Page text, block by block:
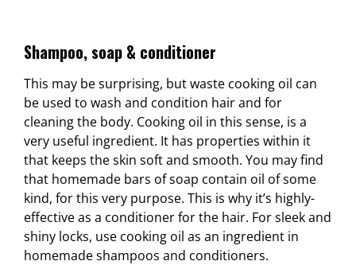
Shampoo, soap & conditioner
This may be surprising, but waste cooking oil can
be used to wash and condition hair and for
cleaning the body. Cooking oil in this sense, is a
very useful ingredient. It has properties within it
that keeps the skin soft and smooth. You may find
that homemade bars of soap contain oil of some
kind, for this very purpose. This is why it’s highly-
effective as a conditioner for the hair. For sleek and
shiny locks, use cooking oil as an ingredient in
homemade shampoos and conditioners.